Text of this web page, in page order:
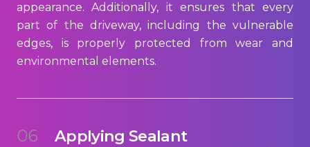
appearance. Additionally, it ensures that every
part of the driveway, including the vulnerable
edges, is properly protected from wear and
environmental elements.
06 Applying Sealant